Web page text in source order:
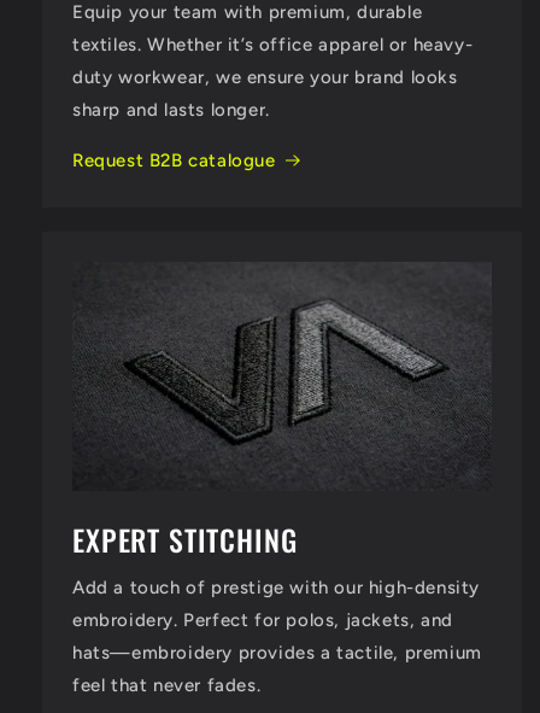
Equip your team with premium, durable
textiles. Whether it’s office apparel or heavy-
duty workwear, we ensure your brand looks
sharp and lasts longer.
Request B2B catalogue
EXPERT STITCHING
Add a touch of prestige with our high-density
embroidery. Perfect for polos, jackets, and
hats—embroidery provides a tactile, premium
feel that never fades.